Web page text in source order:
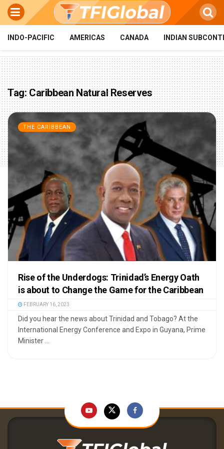
INDO-PACIFIC AMERICAS CANADA INDIAN
Tag:Caribbean Natural Reserves
THE CARIBBEAN
Rise of the Underdogs: Trinidad’s Energy Oath
is about to Change the Game for the Caribbean
FEBRUARY 16, 2023
Did you hear the news about Trinidad and Tobago? At the
International Energy Conference and Expo in Guyana, Prime
Minister ...